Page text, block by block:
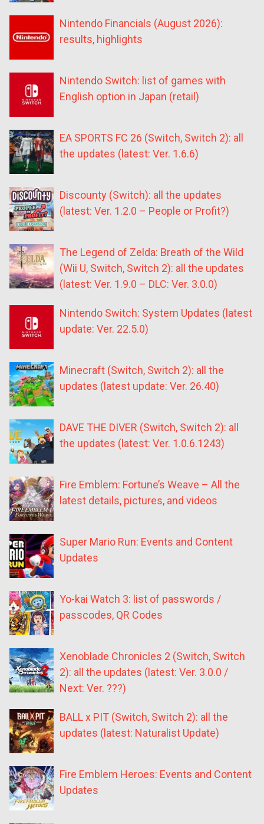
Nintendo Financials (August 2026):
results, highlights
Nintendo Switch: list of games with
English option in Japan (retail)
EA SPORTS FC 26 (Switch, Switch 2): all
the updates (latest: Ver. 1.6.6)
Discounty (Switch): all the updates
(latest: Ver. 1.2.0 – People or Profit?)
The Legend of Zelda: Breath of the Wild
(Wii U, Switch, Switch 2): all the updates
(latest: Ver. 1.9.0 – DLC: Ver. 3.0.0)
Nintendo Switch: System Updates (latest
update: Ver. 22.5.0)
Minecraft (Switch, Switch 2): all the
updates (latest update: Ver. 26.40)
DAVE THE DIVER (Switch, Switch 2): all
the updates (latest: Ver. 1.0.6.1243)
Fire Emblem: Fortune’s Weave – All the
latest details, pictures, and videos
Super Mario Run: Events and Content
Updates
Yo-kai Watch 3: list of passwords /
passcodes, QR Codes
Xenoblade Chronicles 2 (Switch, Switch
2): all the updates (latest: Ver. 3.0.0 /
Next: Ver. ???)
BALL x PIT (Switch, Switch 2): all the
updates (latest: Naturalist Update)
Fire Emblem Heroes: Events and Content
Updates